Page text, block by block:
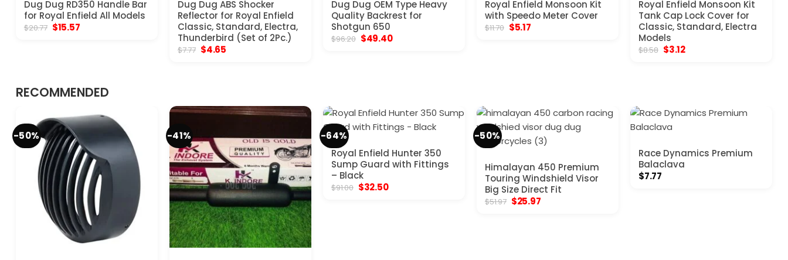
Dug Dug RD350 Handle Bar
for Royal Enfield All Models
$20.77 Original
$15.57Current
Dug Dug ABS Shocker
Reflector for Royal Enfield
Classic, Standard, Electra,
Thunderbird (Set of 2Pc.)
$7.77 Original
$4.65
Dug Dug OEM Type Heavy
Quality Backrest for
Shotgun 650
$96.20 Original
$49.40Current
Royal Enfield Monsoon Kit
with Speedo Meter Cover
$11.70 Original
$5.17Current
Royal Enfield Monsoon Kit
Tank Cap Lock Cover for
Classic, Standard, Electra
Models
$8.58 Original
$3.12Current
RECOMMENDED
-50% -41%
-64%
Royal Enfield Hunter 350
Sump Guard with Fittings
– Black
$91.00 Original
$32.50Current
-50%
Himalayan 450 Premium
Touring Windshield Visor
Big Size Direct Fit
$51.97 Original
$25.97Current
Race Dynamics Premium
Balaclava
$7.77